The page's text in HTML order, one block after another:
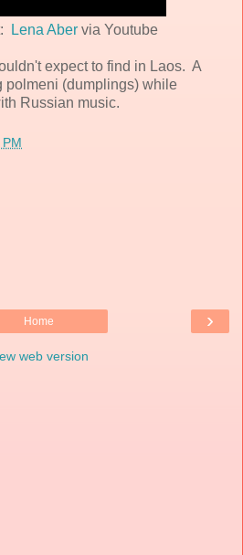
Lena Aber via Youtube
expect to find in Laos. A
polmeni (dumplings) while
Russian music.
›
Home
web version